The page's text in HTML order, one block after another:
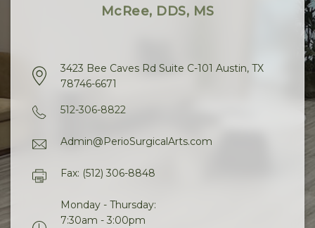
McRee, DDS, MS
3423 Bee Caves Rd Suite C-101 Austin, TX
78746-6671
512-306-8822
Admin@PerioSurgicalArts.com
Fax: (512) 306-8848
Monday - Thursday:
7:30am - 3:00pm